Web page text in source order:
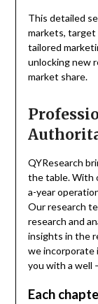
This detailed
markets, target
tailored
unlocking new
market share.
QYResearch
the table. With
a-year
Our research
research and
insights in the
we incorporate
you with a well
Each